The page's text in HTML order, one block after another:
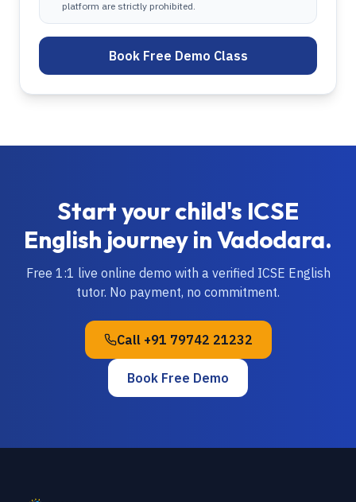
platform are strictly prohibited.
Book Free Demo Class
Start your child's ICSE
English journey inVadodara.
Free 1:1 live online demo with a verified ICSE English
tutor. No payment, no commitment.
Call +91 79742 21232
Book Free Demo